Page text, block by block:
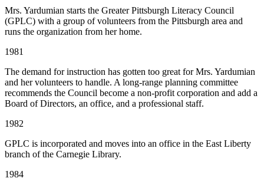
Mrs. Yardumian starts the Greater Pittsburgh Literacy Council
(GPLC) with a group of volunteers from the Pittsburgh area and
runs the organization from her home.
1981
The demand for instruction has gotten too great for Mrs. Yardumian
and her volunteers to handle. A long-range planning committee
recommends the Council become a non-profit corporation and add a
Board of Directors, an office, and a professional staff.
1982
GPLC is incorporated and moves into an office in the East Liberty
branch of the Carnegie Library.
1984